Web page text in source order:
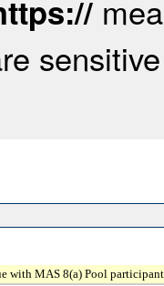
with MAS 8(a) Pool